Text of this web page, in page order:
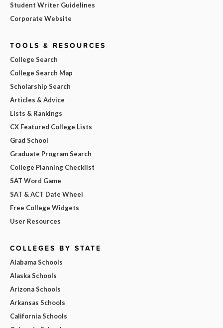
Student Writer Guidelines
Corporate Website
TOOLS & RESOURCES
College Search
College Search Map
Scholarship Search
Articles & Advice
Lists & Rankings
CX Featured College Lists
Grad School
Graduate Program Search
College Planning Checklist
SAT Word Game
SAT & ACT Date Wheel
Free College Widgets
User Resources
COLLEGES BY STATE
Alabama Schools
Alaska Schools
Arizona Schools
Arkansas Schools
California Schools